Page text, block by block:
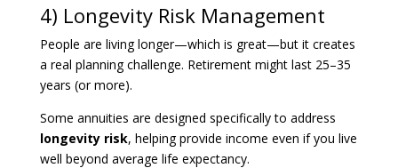
4) Longevity Risk Management
People are living longer—which is great—but it creates
a real planning challenge. Retirement might last 25–35
years (or more).
Some annuities are designed specifically to address
longevity risk, helping provide income even if you live
well beyond average life expectancy.